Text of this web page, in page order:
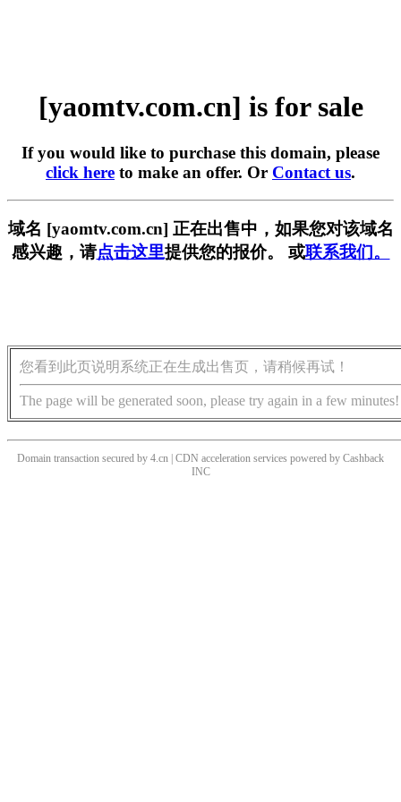
[yaomtv.com.cn] is for sale
If you would like to purchase this domain, please
click here to make an offer. Or Contact us.
域名 [yaomtv.com.cn] 正在出售中，如果您对该域名
感兴趣，请点击这里提供您的报价。 或联系我们。
您看到此页说明系统正在生成出售页，请稍候再试！
The page will be generated soon, please try again in a few minutes!
Domain transaction secured by 4.cn | CDN acceleration services powered by Cashback
INC